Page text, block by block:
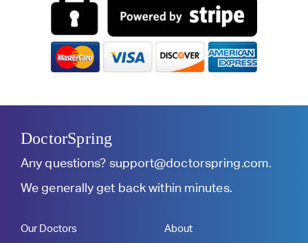
DoctorSpring
Any questions? support@doctorspring.com.
We generally get back within minutes.
Our Doctors About